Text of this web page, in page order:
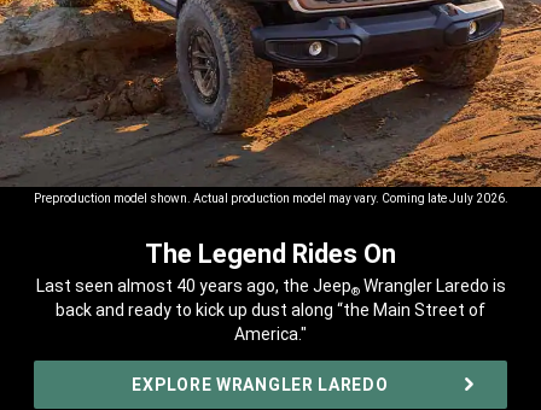
Preproduction model shown. Actual production model may vary. Coming late July 2026.
The Legend Rides On
Last seen almost 40 years ago, the Jeep®Wrangler Laredo is
back and ready to kick up dust along “the Main Street of
America."
EXPLORE WRANGLER LAREDO